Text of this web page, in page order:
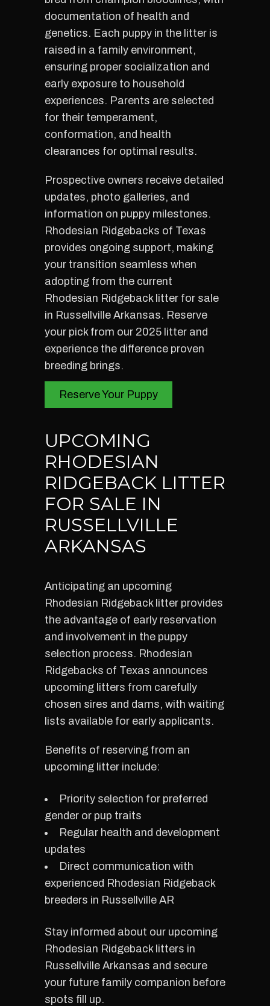
documentation of health and
genetics. Each puppy in the litter is
raised in a family environment,
ensuring proper socialization and
early exposure to household
experiences. Parents are selected
for their temperament,
conformation, and health
clearances for optimal results.
Prospective owners receive detailed
updates, photo galleries, and
information on puppy milestones.
Rhodesian Ridgebacks of Texas
provides ongoing support, making
your transition seamless when
adopting from the current
Rhodesian Ridgeback litter for sale
in Russellville Arkansas. Reserve
your pick from our 2025 litter and
experience the difference proven
breeding brings.
Reserve Your Puppy
UPCOMING
RHODESIAN
RIDGEBACK LITTER
FOR SALE IN
RUSSELLVILLE
ARKANSAS
Anticipating an upcoming
Rhodesian Ridgeback litter provides
the advantage of early reservation
and involvement in the puppy
selection process. Rhodesian
Ridgebacks of Texas announces
upcoming litters from carefully
chosen sires and dams, with waiting
lists available for early applicants.
Benefits of reserving from an
upcoming litter include:
Priority selection for preferred
gender or pup traits
Regular health and development
updates
Direct communication with
experienced Rhodesian Ridgeback
breeders in Russellville AR
Stay informed about our upcoming
Rhodesian Ridgeback litters in
Russellville Arkansas and secure
your future family companion before
spots fill up.